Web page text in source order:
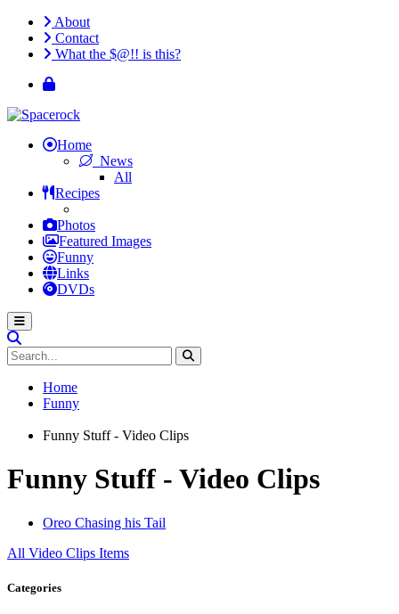
About
Contact
What the $@!! is this?
Home
News
All
Recipes
Photos
Featured Images
Funny
Links
DVDs
Home
Funny
Funny Stuff - Video Clips
Funny Stuff - Video Clips
Oreo Chasing his Tail
All Video Clips Items
Categories